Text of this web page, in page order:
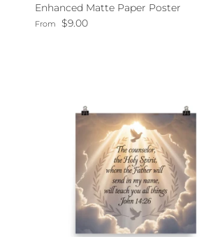
Enhanced Matte Paper Poster
Regular price
From $9.00